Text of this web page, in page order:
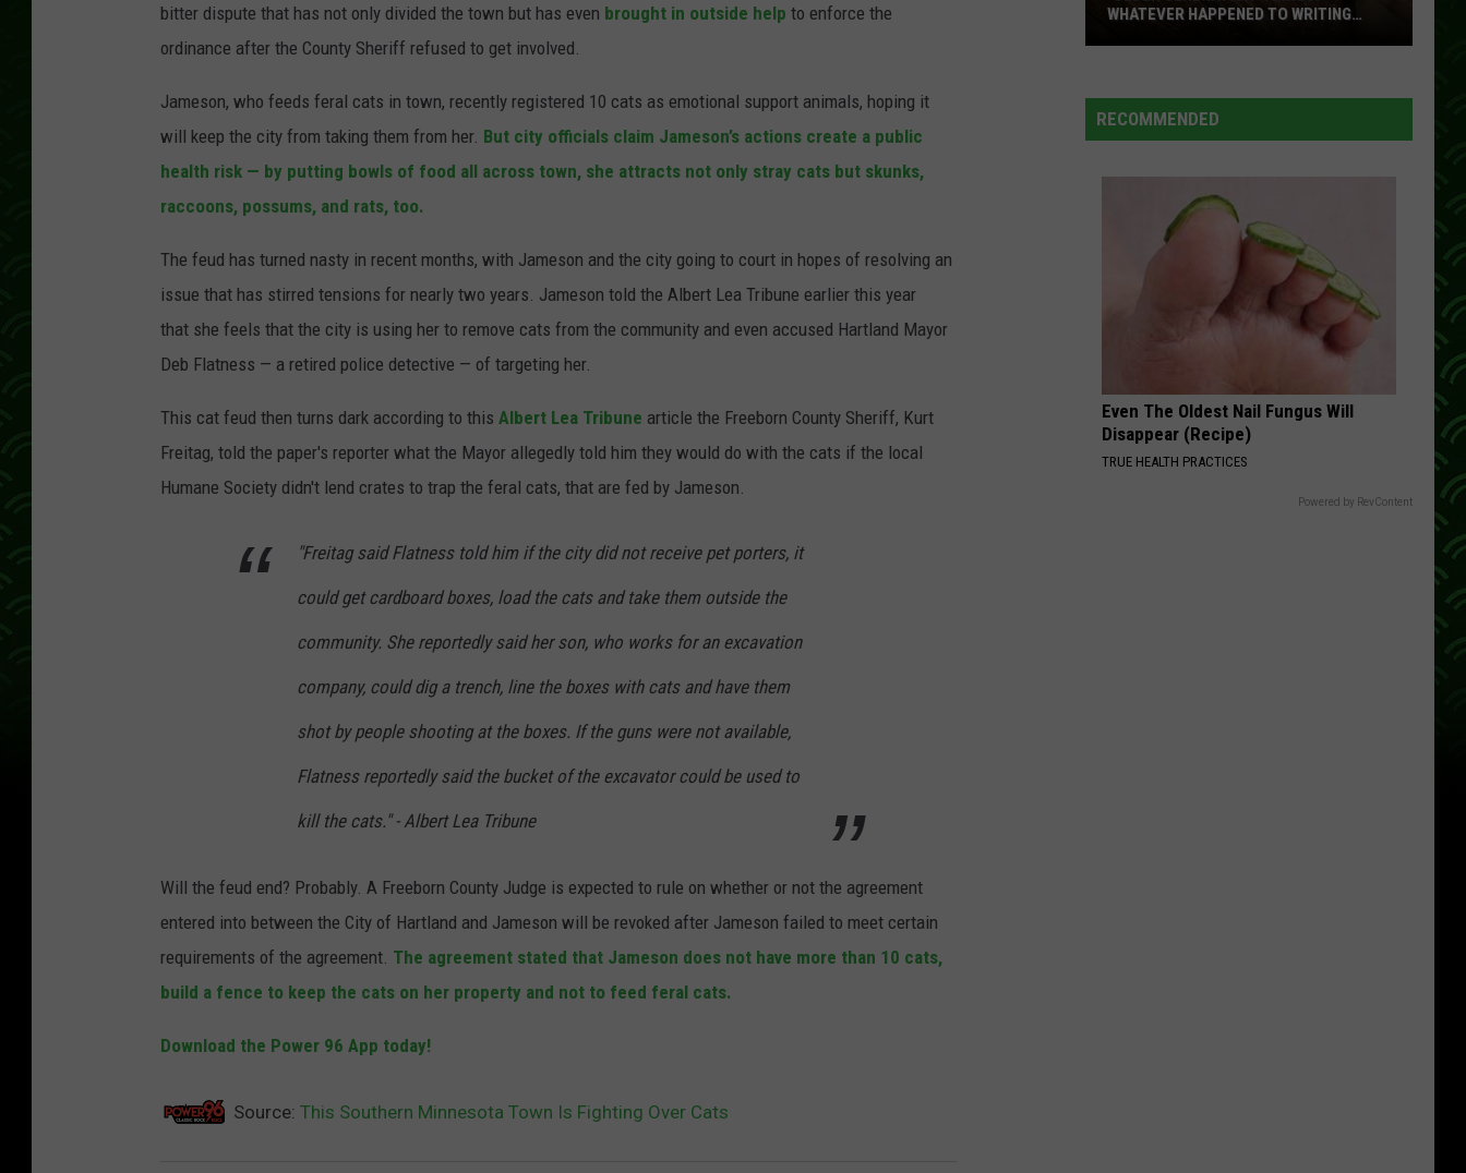
TOWNSQUARE MEDIA CARES
DONATION REQUEST FORM
bitter dispute that has not only divided the town but has even brought in outside help to enforce the
ordinance after the County Sheriff refused to get involved.
Jameson, who feeds feral cats in town, recently registered 10 cats as emotional support animals, hoping it
will keep the city from taking them from her. But city officials claim Jameson’s actions create a public
health risk — by putting bowls of food all across town, she attracts not only stray cats but skunks,
raccoons, possums, and rats, too.
The feud has turned nasty in recent months, with Jameson and the city going to court in hopes of resolving an
issue that has stirred tensions for nearly two years. Jameson told the Albert Lea Tribune earlier this year
that she feels that the city is using her to remove cats from the community and even accused Hartland Mayor
Deb Flatness — a retired police detective — of targeting her.
This cat feud then turns dark according to this Albert Lea Tribune article the Freeborn County Sheriff, Kurt
Freitag, told the paper's reporter what the Mayor allegedly told him they would do with the cats if the local
Humane Society didn't lend crates to trap the feral cats, that are fed by Jameson.
"Freitag said Flatness told him if the city did not receive pet porters, it
could get cardboard boxes, load the cats and take them outside the
community. She reportedly said her son, who works for an excavation
company, could dig a trench, line the boxes with cats and have them
shot by people shooting at the boxes. If the guns were not available,
Flatness reportedly said the bucket of the excavator could be used to
kill the cats." - Albert Lea Tribune
Will the feud end? Probably. A Freeborn County Judge is expected to rule on whether or not the agreement
entered into between the City of Hartland and Jameson will be revoked after Jameson failed to meet certain
requirements of the agreement. The agreement stated that Jameson does not have more than 10 cats,
build a fence to keep the cats on her property and not to feed feral cats.
Download the Power 96 App today!
Source: This Southern Minnesota Town Is Fighting Over Cats
Things:
Whatever
WHATEVER HAPPENED TO WRITING
RECOMMENDED
Even The Oldest Nail Fungus Will
Disappear (Recipe)
TRUE HEALTH PRACTICES
Powered by RevContent